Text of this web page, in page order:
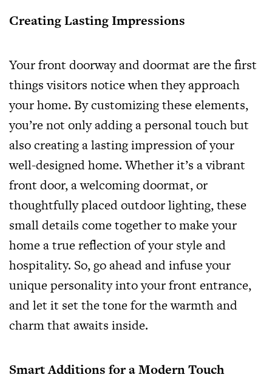
Creating Lasting Impressions
Your front doorway and doormat are the first
things visitors notice when they approach
your home. By customizing these elements,
you’re not only adding a personal touch but
also creating a lasting impression of your
well-designed home. Whether it’s a vibrant
front door, a welcoming doormat, or
thoughtfully placed outdoor lighting, these
small details come together to make your
home a true reflection of your style and
hospitality. So, go ahead and infuse your
unique personality into your front entrance,
and let it set the tone for the warmth and
charm that awaits inside.
Smart Additions for a Modern Touch